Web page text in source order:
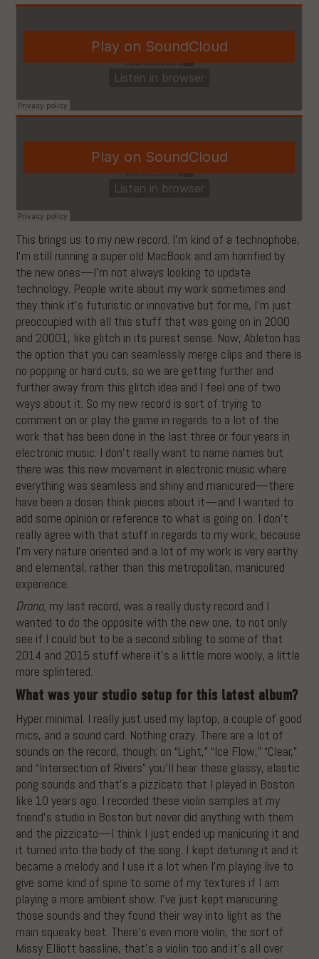
This brings us to my new record. I’m kind of a technophobe,
I’m still running a super old MacBook and am horrified by
the new ones—I’m not always looking to update
technology. People write about my work sometimes and
they think it’s futuristic or innovative but for me, I’m just
preoccupied with all this stuff that was going on in 2000
and 20001, like glitch in its purest sense. Now, Ableton has
the option that you can seamlessly merge clips and there is
no popping or hard cuts, so we are getting further and
further away from this glitch idea and I feel one of two
ways about it. So my new record is sort of trying to
comment on or play the game in regards to a lot of the
work that has been done in the last three or four years in
electronic music. I don’t really want to name names but
there was this new movement in electronic music where
everything was seamless and shiny and manicured—there
have been a dosen think pieces about it—and I wanted to
add some opinion or reference to what is going on. I don’t
really agree with that stuff in regards to my work, because
I’m very nature oriented and a lot of my work is very earthy
and elemental, rather than this metropolitan, manicured
experience.
Drono, my last record, was a really dusty record and I
wanted to do the opposite with the new one, to not only
see if I could but to be a second sibling to some of that
2014 and 2015 stuff where it’s a little more wooly, a little
more splintered.
What was your studio setup for this latest album?
Hyper minimal. I really just used my laptop, a couple of good
mics, and a sound card. Nothing crazy. There are a lot of
sounds on the record, though; on “Light,” “Ice Flow,” “Clear,”
and “Intersection of Rivers” you’ll hear these glassy, elastic
pong sounds and that’s a pizzicato that I played in Boston
like 10 years ago. I recorded these violin samples at my
friend’s studio in Boston but never did anything with them
and the pizzicato—I think I just ended up manicuring it and
it turned into the body of the song. I kept detuning it and it
became a melody and I use it a lot when I’m playing live to
give some kind of spine to some of my textures if I am
playing a more ambient show. I’ve just kept manicuring
those sounds and they found their way into light as the
main squeaky beat. There’s even more violin, the sort of
Missy Elliott bassline, that’s a violin too and it’s all over